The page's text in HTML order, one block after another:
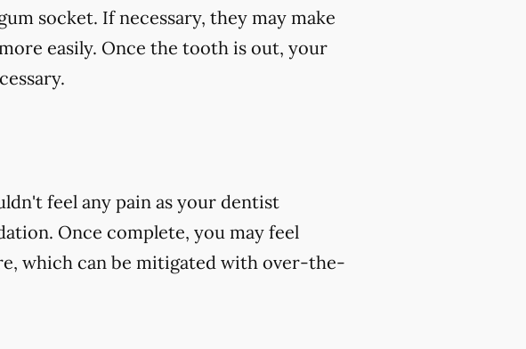
socket. If necessary, they may make
easily. Once the tooth is out, your
feel any pain as your dentist
Once complete, you may feel
which can be mitigated with over-the-